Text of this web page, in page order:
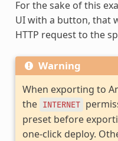
For the sake of this
UI with a button, that
HTTP request to the
Warning
When exporting to
the INTERNET
preset before
one-click deploy.